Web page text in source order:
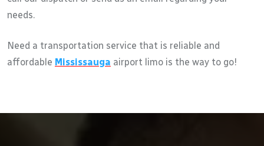
needs.
Need a transportation service that is reliable and
affordable Mississauga airport limo is the way to go!